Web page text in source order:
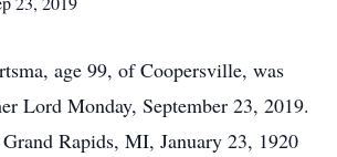
age 99, of Coopersville, was
Lord Monday, September 23, 2019.
Rapids, MI, January 23, 1920